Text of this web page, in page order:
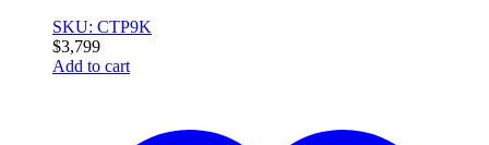
SKU: CTP9K
$3,799
Add to cart